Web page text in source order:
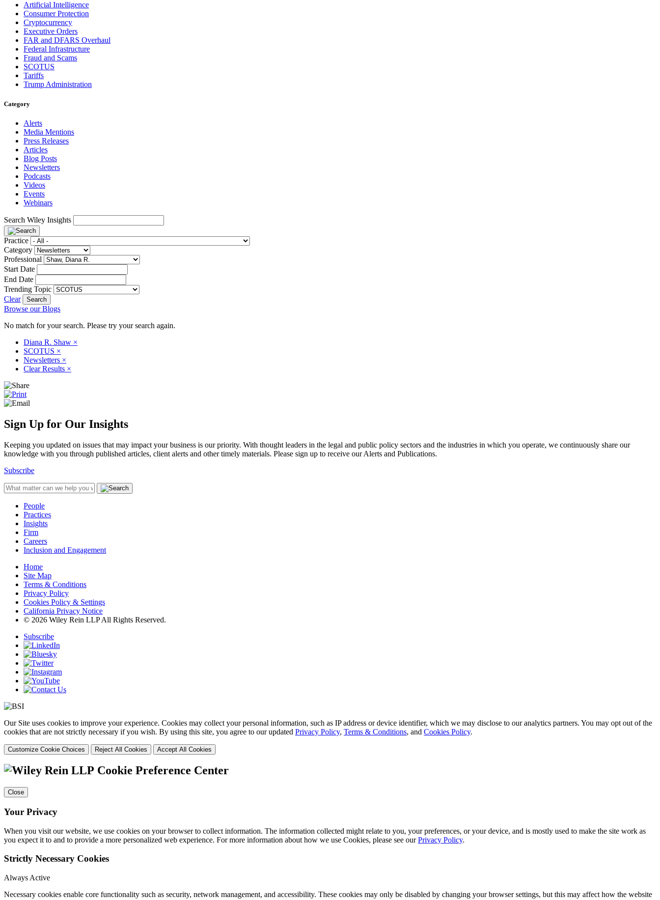
Artificial Intelligence
Consumer Protection
Cryptocurrency
Executive Orders
FAR and DFARS Overhaul
Federal Infrastructure
Fraud and Scams
SCOTUS
Tariffs
Trump Administration
Category
Alerts
Media Mentions
Press Releases
Articles
Blog Posts
Newsletters
Podcasts
Videos
Events
Webinars
Search Wiley Insights
Practice
Category
Professional
Start Date
End Date
Trending Topic
Clear
Browse our Blogs
No match for your search. Please try your search again.
Diana R. Shaw ×
SCOTUS ×
Newsletters ×
Clear Results ×
Sign Up for Our Insights
Keeping you updated on issues that may impact your business is our priority. With thought leaders in the legal and public policy sectors and the industries in which you operate, we continuously share our
knowledge with you through published articles, client alerts and other timely materials. Please sign up to receive our Alerts and Publications.
Subscribe
People
Practices
Insights
Firm
Careers
Inclusion and Engagement
Home
Site Map
Terms & Conditions
Privacy Policy
Cookies Policy & Settings
California Privacy Notice
© 2026 Wiley Rein LLP All Rights Reserved.
Subscribe
Our Site uses cookies to improve your experience. Cookies may collect your personal information, such as IP address or device identifier, which we may disclose to our analytics partners. You may opt out of the
cookies that are not strictly necessary if you wish. By using this site, you agree to our updated Privacy Policy, Terms & Conditions, and Cookies Policy.
Customize Cookie Choices Reject All Cookies Accept All Cookies
Cookie Preference Center
Close
Your Privacy
When you visit our website, we use cookies on your browser to collect information. The information collected might relate to you, your preferences, or your device, and is mostly used to make the site work as
you expect it to and to provide a more personalized web experience. For more information about how we use Cookies, please see ourPrivacy Policy.
Strictly Necessary Cookies
Always Active
Necessary cookies enable core functionality such as security, network management, and accessibility. These cookies may only be disabled by changing your browser settings, but this may affect how the website